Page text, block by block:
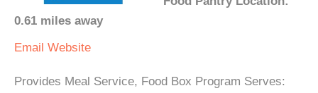
0.61 miles away
Email Website
Provides Meal Service, Food Box Program Serves: